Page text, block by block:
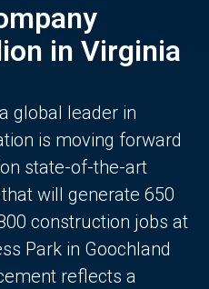
in Virginia
global leader in
is moving forward
state-of-the-art
will generate 650
construction jobs at
Park in Goochland
reflects a